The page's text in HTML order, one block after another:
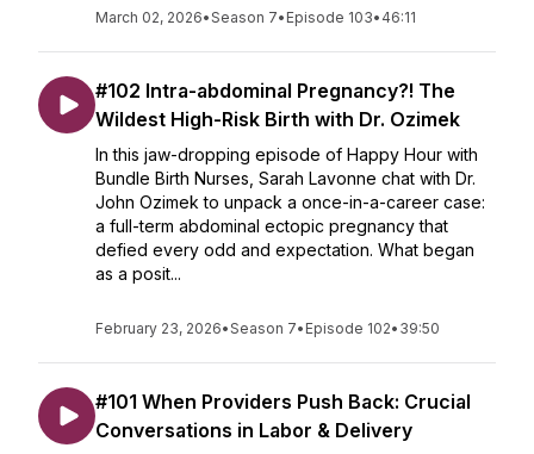
March 02, 2026•Season 7• Episode 103• 46:11
#102 Intra-abdominal Pregnancy?! The
Wildest High-Risk Birth with Dr. Ozimek
In this jaw-dropping episode of Happy Hour with
Bundle Birth Nurses, Sarah Lavonne chat with Dr.
John Ozimek to unpack a once-in-a-career case:
a full-term abdominal ectopic pregnancy that
defied every odd and expectation. What began
as a posit...
February 23, 2026•Season 7• Episode 102• 39:50
#101 When Providers Push Back: Crucial
Conversations in Labor & Delivery